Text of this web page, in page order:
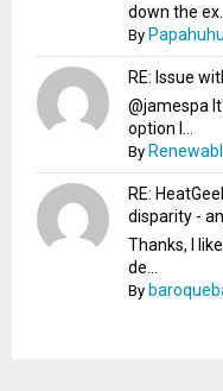
down the ex...
By Papahuhu
RE: Issue
@jamespa
option l...
By
RE:
disparity -
Thanks, I
de...
By